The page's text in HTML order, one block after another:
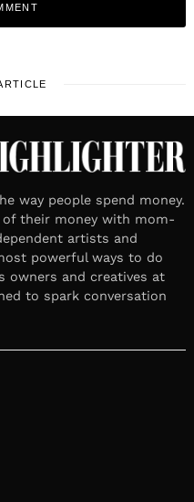
way people spend money.
their money with mom-
artists and
powerful ways to do
owners and creatives at
to spark conversation